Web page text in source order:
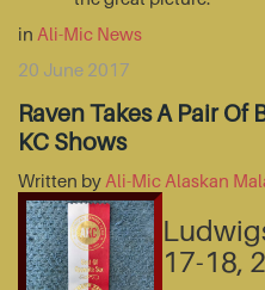
in Ali-Mic News
20 June 2017
Raven Takes A Pair Of
KC Shows
Written by Ali-Mic Alaskan
17-18,